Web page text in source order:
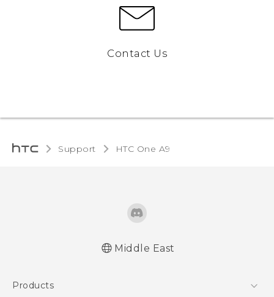
Contact Us
Support HTC One A9‎
Middle East
Products